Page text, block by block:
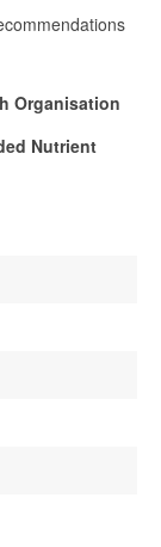
Organisation
Nutrient